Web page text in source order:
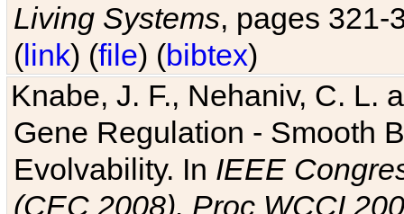
Living Systems, pages 321-
(link) (file) (bibtex)
Knabe, J. F., Nehaniv, C. L.
Gene Regulation - Smooth
Evolvability. In IEEE
(CEC 2008). Proc WCCI